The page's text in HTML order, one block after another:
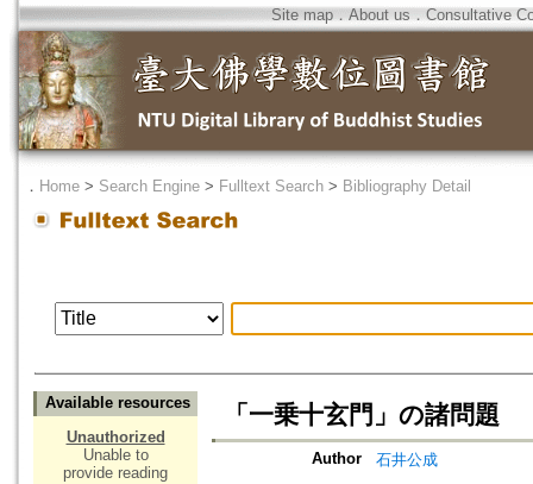
Site map．About us ． Consultative
． Home > Search Engine > Fulltext Search > Bibliography Detail
Available resources
Unauthorized
Unable to
provide reading
「一乗十玄門」の諸問題
Author
石井公成